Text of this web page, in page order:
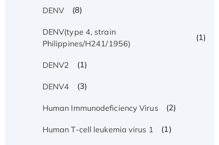
DENV
(8)
DENV(type 4, strain
Philippines/H241/1956)
(1)
DENV2 (1)
DENV4 (3)
Human Immunodeficiency Virus (2)
Human T-cell leukemia virus 1 (1)